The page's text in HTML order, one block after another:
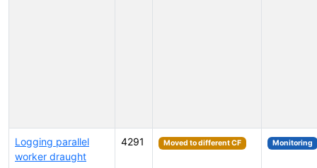
Logging parallel
worker draught
4291 Moved to different CF Monitoring